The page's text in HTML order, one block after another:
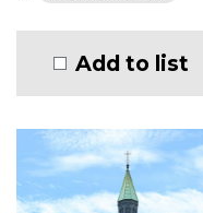
Add to list